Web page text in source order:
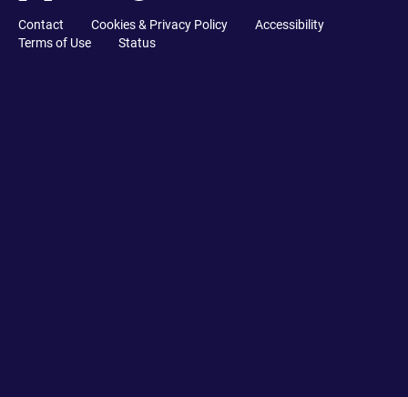
Contact Cookies & Privacy Policy
Accessibility
Terms of Use
Status